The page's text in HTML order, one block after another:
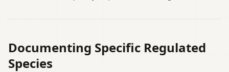
Documenting Specific Regulated
Species